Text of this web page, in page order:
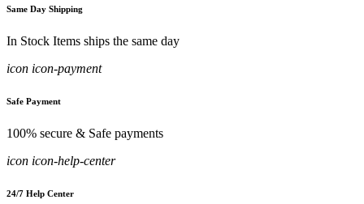
Same Day Shipping
In Stock Items ships the same day
icon icon-payment
Safe Payment
100% secure & Safe payments
icon icon-help-center
24/7 Help Center